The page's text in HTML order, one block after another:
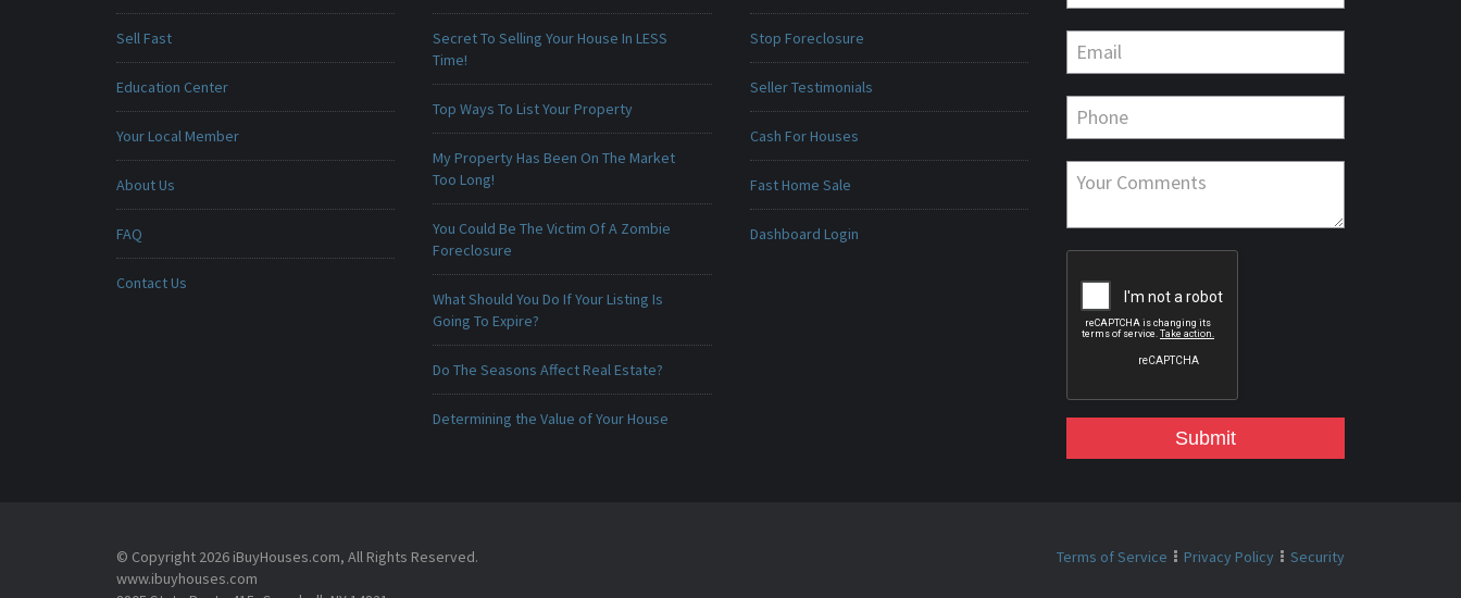
Sell Fast
Education Center
Your Local Member
About Us
FAQ
Contact Us
Secret To Selling Your House In LESS
Time!
Top Ways To List Your Property
My Property Has Been On The Market
Too Long!
You Could Be The Victim Of A Zombie
Foreclosure
What Should You Do If Your Listing Is
Going To Expire?
Do The Seasons Affect Real Estate?
Determining the Value of Your House
Stop Foreclosure
Seller Testimonials
Cash For Houses
Fast Home Sale
Dashboard Login
Submit
© Copyright 2026 iBuyHouses.com, All Rights Reserved.
www.ibuyhouses.com
Terms of Service Privacy Policy Security